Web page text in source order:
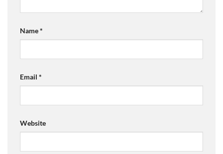
Name*
Email *
Website